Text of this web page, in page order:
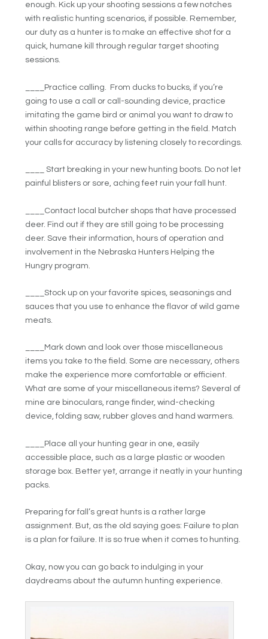
enough. Kick up your shooting sessions a few notches
with realistic hunting scenarios, if possible. Remember,
our duty as a hunter is to make an effective shot for a
quick, humane kill through regular target shooting
sessions.
____Practice calling. From ducks to bucks, if you’re
going to use a call or call-sounding device, practice
imitating the game bird or animal you want to draw to
within shooting range before getting in the field. Match
your calls for accuracy by listening closely to recordings.
____ Start breaking in your new hunting boots. Do not let
painful blisters or sore, aching feet ruin your fall hunt.
____Contact local butcher shops that have processed
deer. Find out if they are still going to be processing
deer. Save their information, hours of operation and
involvement in the Nebraska Hunters Helping the
Hungry program.
____Stock up on your favorite spices, seasonings and
sauces that you use to enhance the flavor of wild game
meats.
____Mark down and look over those miscellaneous
items you take to the field. Some are necessary, others
make the experience more comfortable or efficient.
What are some of your miscellaneous items? Several of
mine are binoculars, range finder, wind-checking
device, folding saw, rubber gloves and hand warmers.
____Place all your hunting gear in one, easily
accessible place, such as a large plastic or wooden
storage box. Better yet, arrange it neatly in your hunting
packs.
Preparing for fall’s great hunts is a rather large
assignment. But, as the old saying goes: Failure to plan
is a plan for failure. It is so true when it comes to hunting.
Okay, now you can go back to indulging in your
daydreams about the autumn hunting experience.